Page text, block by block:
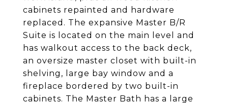
cabinets repainted and hardware
replaced. The expansive Master B/R
Suite is located on the main level and
has walkout access to the back deck,
an oversize master closet with built-in
shelving, large bay window and a
fireplace bordered by two built-in
cabinets. The Master Bath has a large